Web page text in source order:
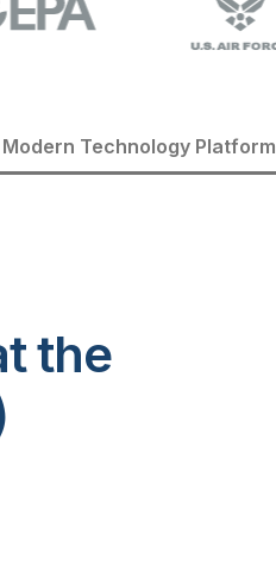
Modern Technology Platform
the